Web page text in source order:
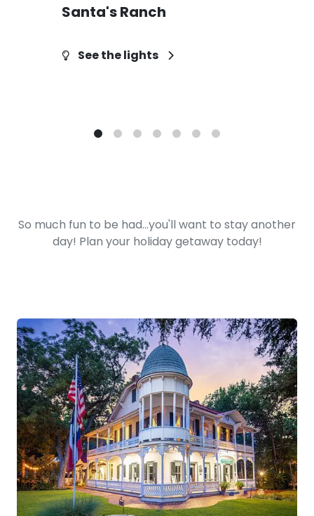
Santa's Ranch
See the lights
So much fun to be had...you'll want to stay another
day! Plan your holiday getaway today!